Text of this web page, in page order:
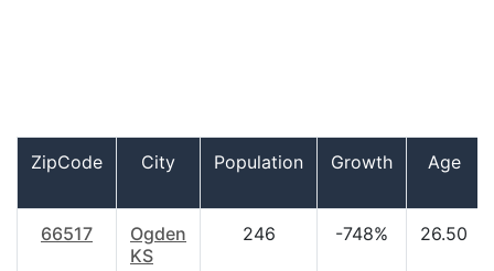
ZipCode City Population Growth Age
66517
Ogden
KS
246 -748% 26.50